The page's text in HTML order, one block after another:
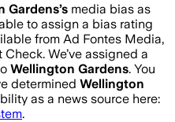
Gardens’s media bias as
to assign a bias rating
from Ad Fontes Media,
Check. We’ve assigned a
Wellington Gardens. You
determined Wellington
as a news source here:
.